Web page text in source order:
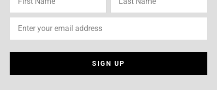
SIGN UP